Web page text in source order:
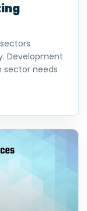
Development
needs